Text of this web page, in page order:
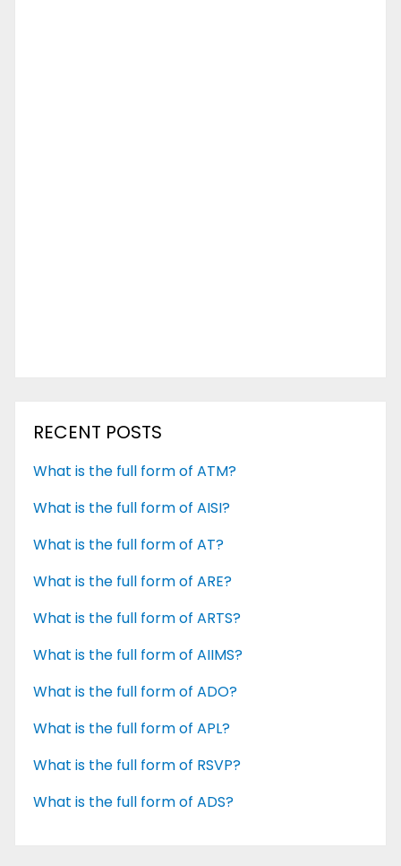
RECENT POSTS
What is the full form of ATM?
What is the full form of AISI?
What is the full form of AT?
What is the full form of ARE?
What is the full form of ARTS?
What is the full form of AIIMS?
What is the full form of ADO?
What is the full form of APL?
What is the full form of RSVP?
What is the full form of ADS?